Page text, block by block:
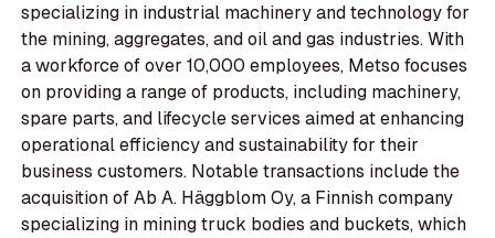
specializing in industrial machinery and technology for
the mining, aggregates, and oil and gas industries. With
a workforce of over 10,000 employees, Metso focuses
on providing a range of products, including machinery,
spare parts, and lifecycle services aimed at enhancing
operational efficiency and sustainability for their
business customers. Notable transactions include the
acquisition of Ab A. Häggblom Oy, a Finnish company
specializing in mining truck bodies and buckets, which